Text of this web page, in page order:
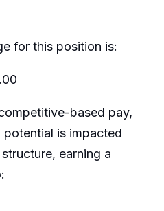
for this position is:
based pay,
potential is impacted
earning a